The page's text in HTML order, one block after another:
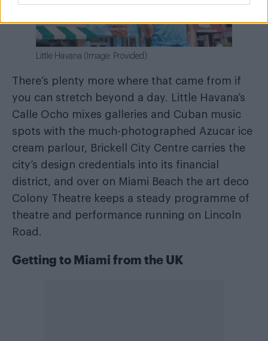
Little Havana (Image: Provided)
There’s plenty more where that came from if
you can stretch beyond a day. Little Havana’s
Calle Ocho mixes galleries and Cuban music
spots with the much-photographed Azucar ice
cream parlour, Brickell City Centre carries the
city’s design credentials into its financial
district, and over on Miami Beach the art deco
Colony Theatre keeps a steady programme of
theatre and performance running on Lincoln
Road.
Getting to Miami from the UK